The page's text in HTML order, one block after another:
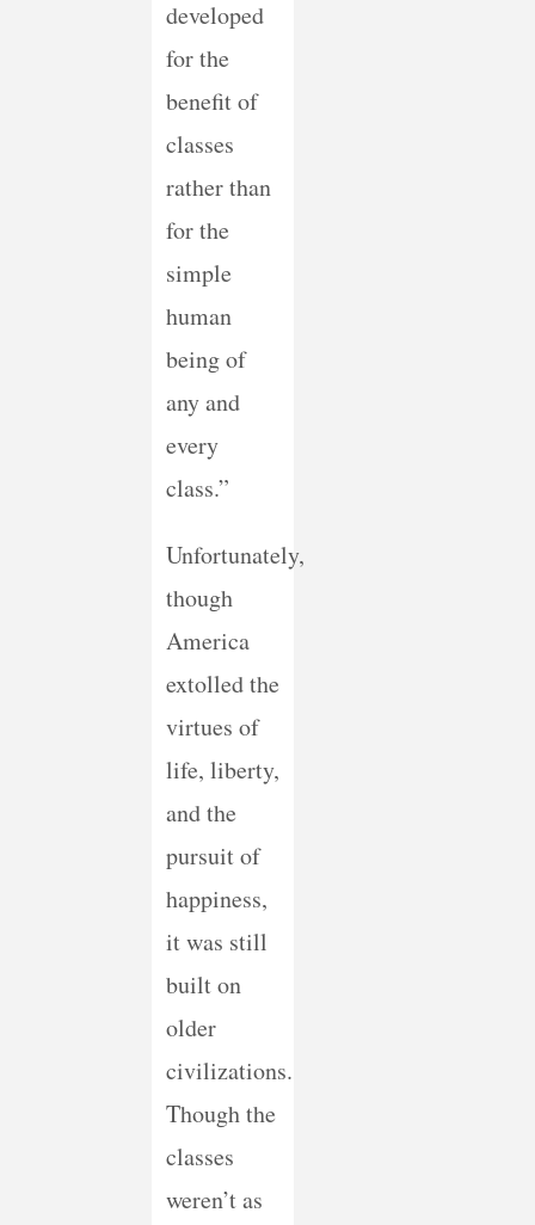
developed
for the
benefit of
classes
rather than
for the
simple
human
being of
any and
every
class.”
Unfortunately,
though
America
extolled the
virtues of
life, liberty,
and the
pursuit of
happiness,
it was still
built on
older
civilizations.
Though the
classes
weren’t as